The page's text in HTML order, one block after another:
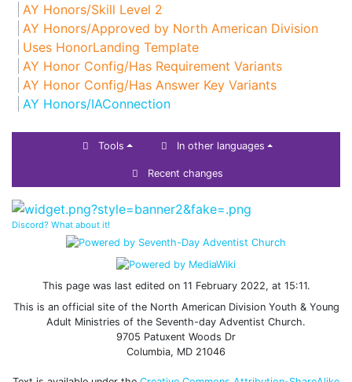
AY Honors/Skill Level 2
AY Honors/Approved by North American Division
Uses HonorLanding Template
AY Honor Config/Has Requirement Variants
AY Honor Config/Has Answer Key Variants
AY Honors/IAConnection
Tools In other languages
Recent changes
Discord? What about it!
This page was last edited on 11 February 2022, at 15:11.
This is an official site of the North American Division Youth & Young
Adult Ministries of the Seventh-day Adventist Church.
9705 Patuxent Woods Dr
Columbia, MD 21046